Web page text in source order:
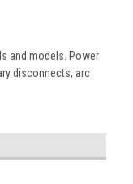
and models. Power
disconnects, arc